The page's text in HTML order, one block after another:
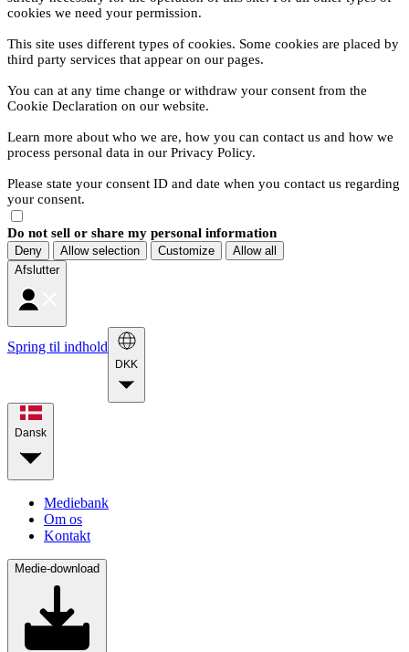
cookies we need your permission.
This site uses different types of cookies. Some cookies are placed by
third party services that appear on our pages.
You can at any time change or withdraw your consent from the
Cookie Declaration on our website.
Learn more about who we are, how you can contact us and how we
process personal data in our Privacy Policy.
Please state your consent ID and date when you contact us regarding
your consent.
Do not sell or share my personal information
Deny Allow selection Customize
Allow all
Afslutter
Spring til indhold
DKK
Dansk
Mediebank
Om os
Kontakt
Medie-download